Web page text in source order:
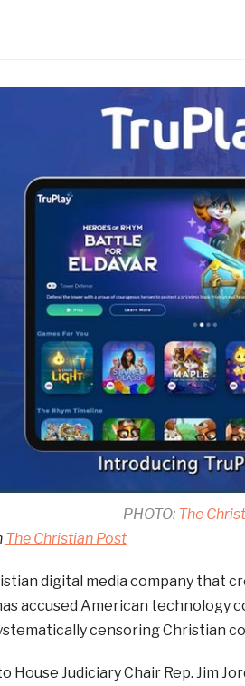
PHOTO: The
The Christian Post
digital media company that
accused American technology
censoring Christian
House Judiciary Chair Rep. Jim